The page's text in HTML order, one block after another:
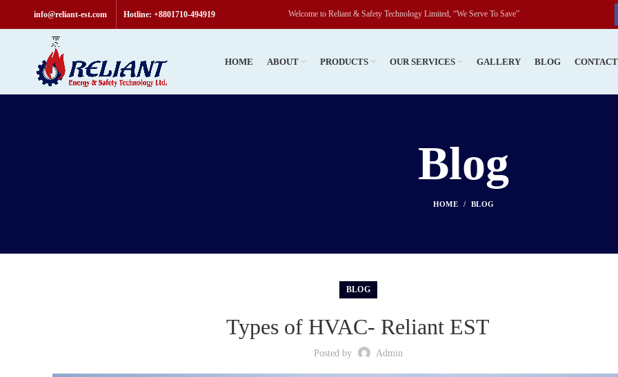
info@reliant-est.com Hotline: +8801710-494919 Welcome to Reliant & Safety Technology Limited, “We Serve To Save”
HOME ABOUT PRODUCTS OUR SERVICES GALLERY BLOG CONTACT
Blog
HOME BLOG
BLOG
Types of HVAC- Reliant EST
Posted by Admin